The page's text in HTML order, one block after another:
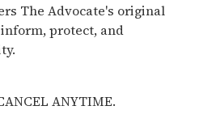
The Advocate's original
protect, and
ANYTIME.